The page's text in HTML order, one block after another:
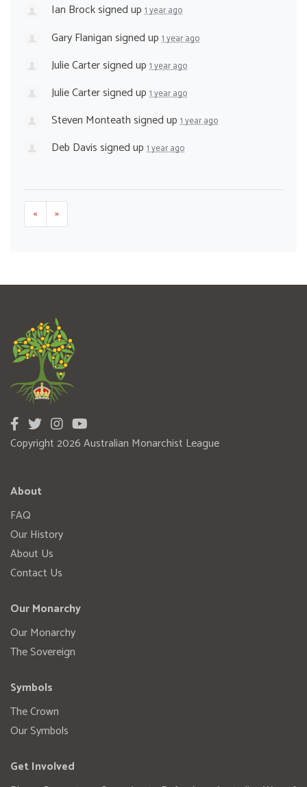
Ian Brocksigned up 1 year ago
Gary Flanigansigned up 1 year ago
Julie Cartersigned up 1 year ago
Julie Cartersigned up 1 year ago
Steven Monteathsigned up 1 year ago
Deb Davissigned up 1 year ago
« »
Copyright 2026 Australian Monarchist League
About
FAQ
Our History
About Us
Contact Us
Our Monarchy
Our Monarchy
The Sovereign
Symbols
The Crown
Our Symbols
Get Involved